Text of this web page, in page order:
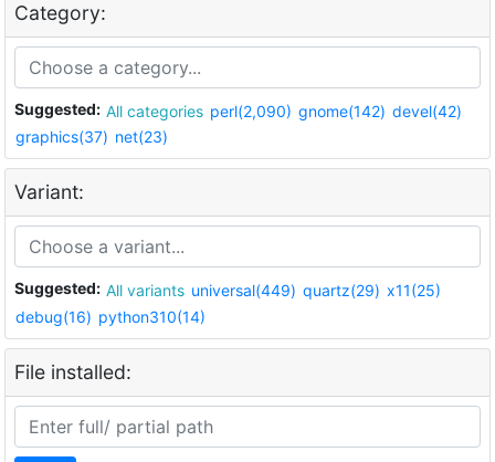
Category:
Suggested: All categories perl(2,090) gnome(142) devel(42)
graphics(37) net(23)
Variant:
Suggested: All variants universal(449) quartz(29) x11(25)
debug(16) python310(14)
File installed: